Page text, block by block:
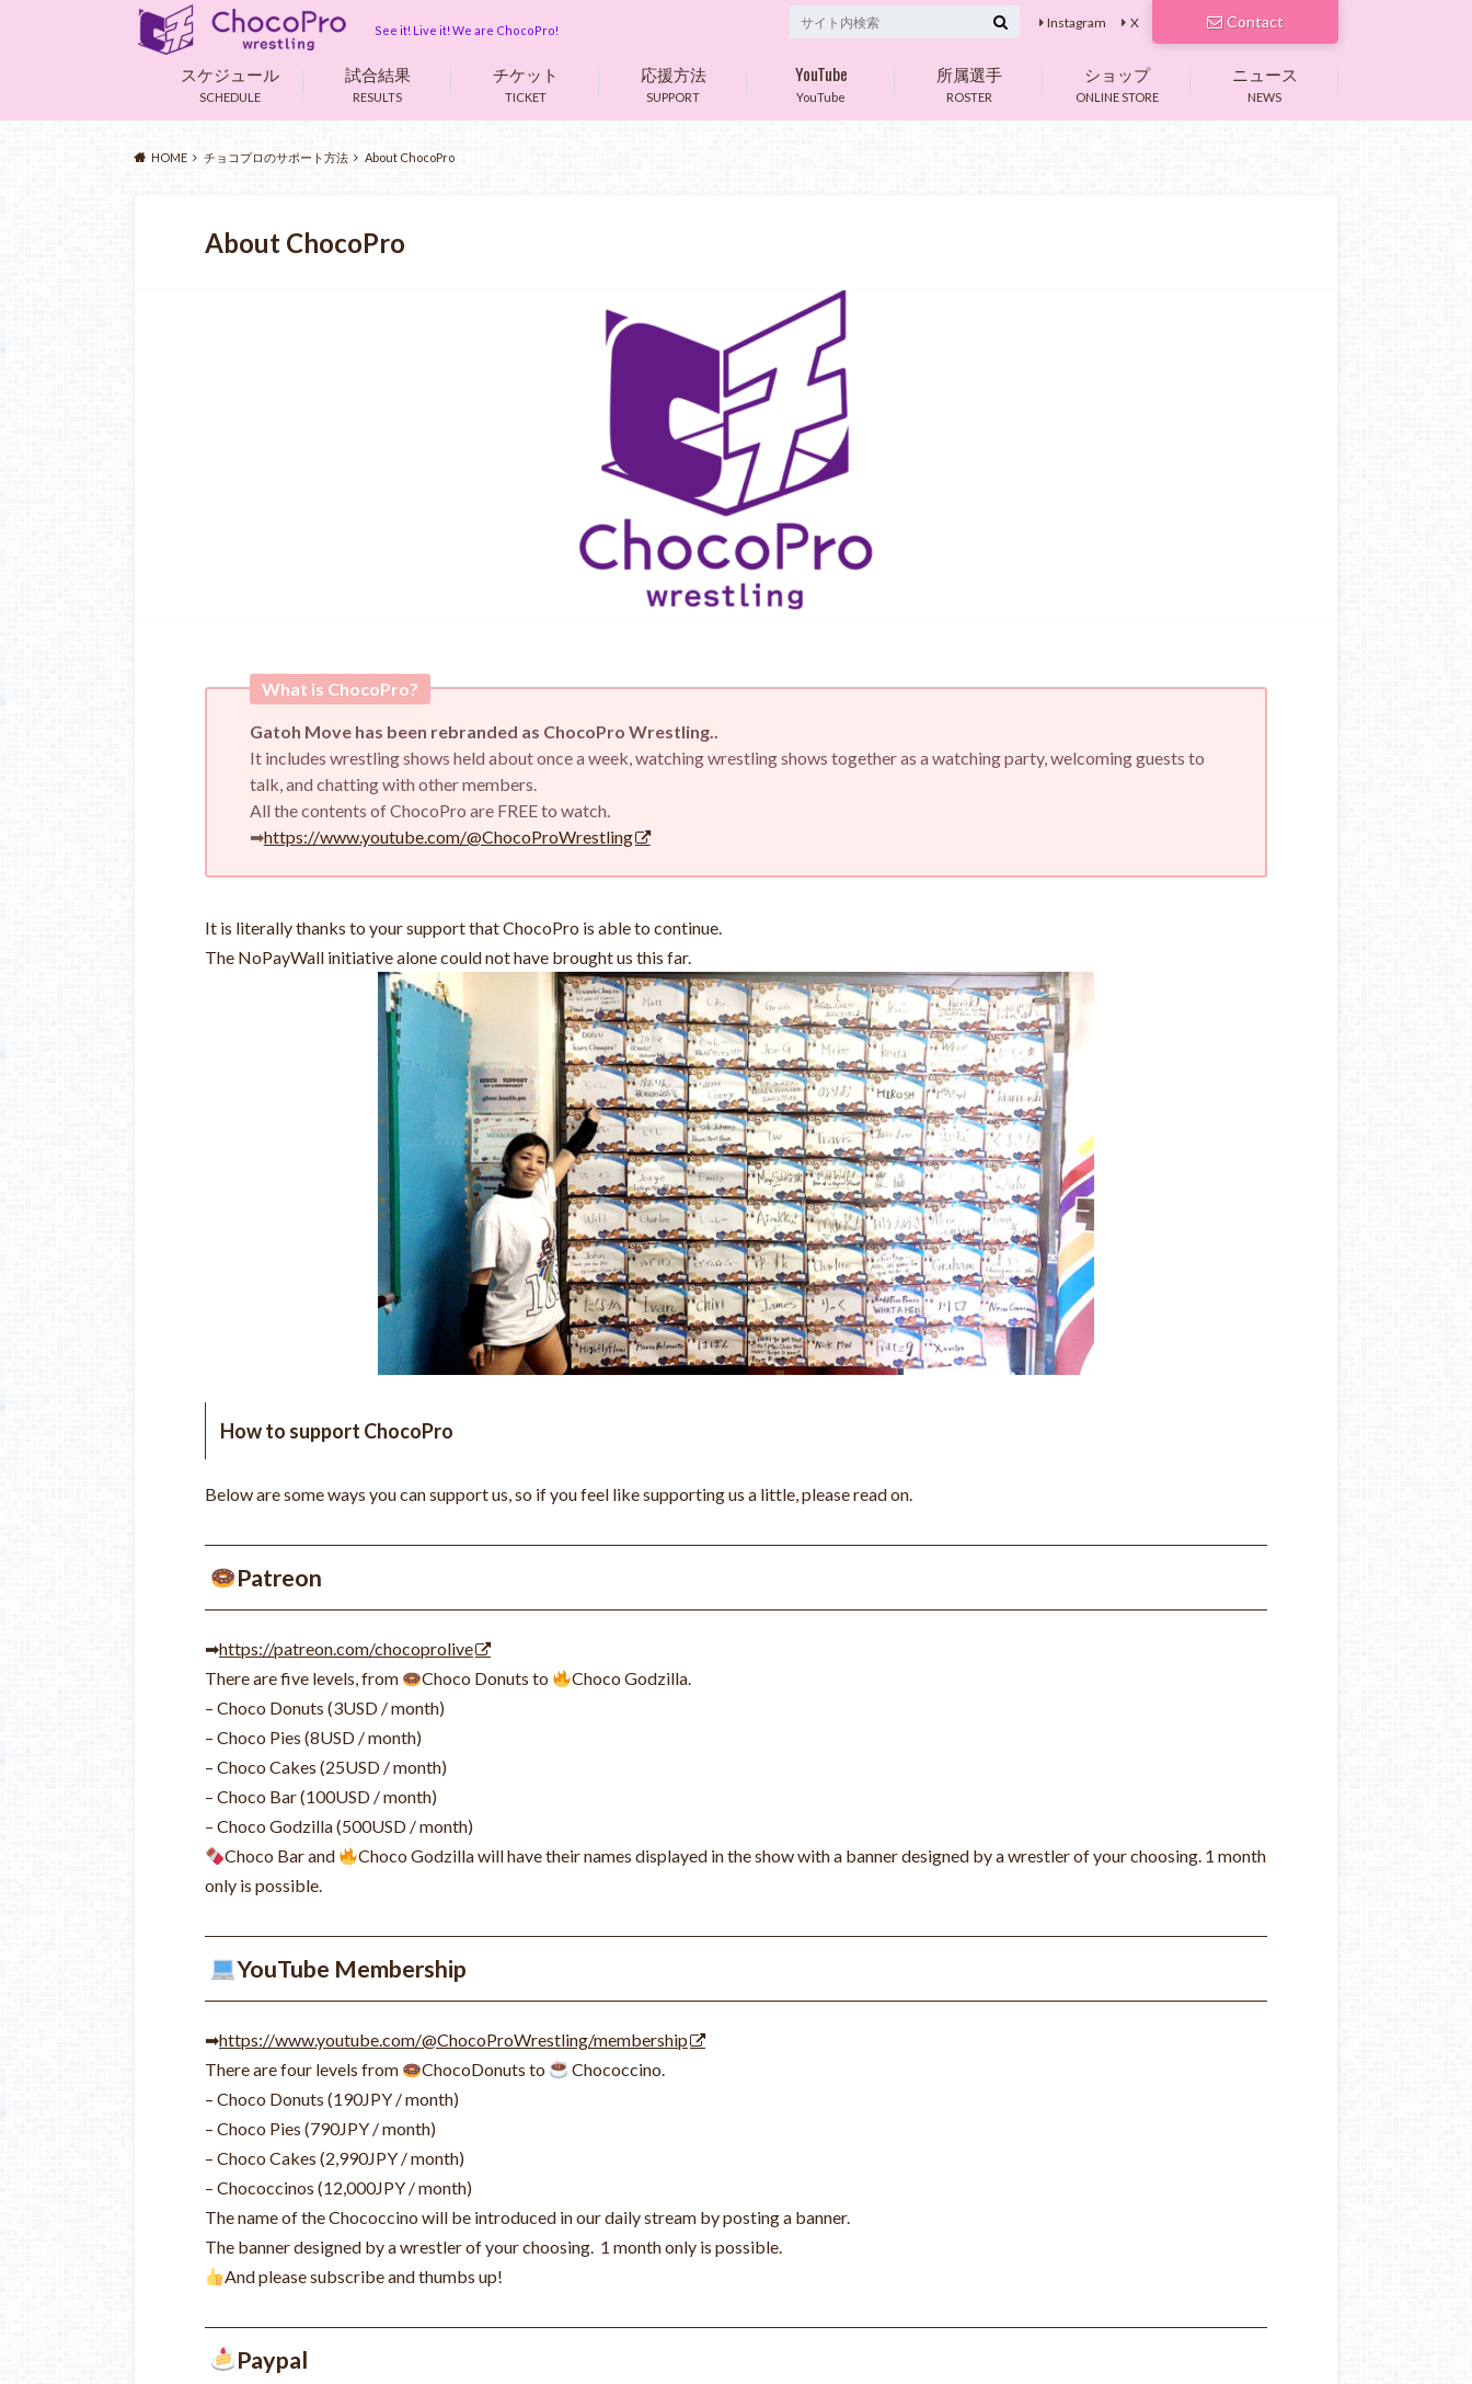
See it! Live it! We are ChocoPro! Contact
Instagram X
SCHEDULE
スケジュール
RESULTS
試合結果
TICKET
チケット
SUPPORT
応援方法
YouTube
YouTube
ROSTER
所属選手
ONLINE STORE
ショップ
NEWS
ニュース
HOME チョコプロのサポート方法 About ChocoPro
About ChocoPro
What is ChocoPro?
Gatoh Move has been rebranded as ChocoPro Wrestling..
It includes wrestling shows held about once a week, watching wrestling shows together as a watching party, welcoming guests to
talk, and chatting with other members.
All the contents of ChocoPro are FREE to watch.
➡https://www.youtube.com/@ChocoProWrestling
It is literally thanks to your support that ChocoPro is able to continue.
The NoPayWall initiative alone could not have brought us this far.
How to support ChocoPro
Below are some ways you can support us, so if you feel like supporting us a little, please read on.
Patreon
➡https://patreon.com/chocoprolive
There are five levels, from
Choco Donuts to
Choco Godzilla.
– Choco Donuts (3USD / month)
– Choco Pies (8USD / month)
– Choco Cakes (25USD / month)
– Choco Bar (100USD / month)
– Choco Godzilla (500USD / month)
Choco Bar and
Choco Godzilla will have their names displayed in the show with a banner designed by a wrestler of your choosing. 1 month
only is possible.
YouTube Membership
➡https://www.youtube.com/@ChocoProWrestling/membership
There are four levels from
ChocoDonuts to
Chococcino.
– Choco Donuts (190JPY / month)
– Choco Pies (790JPY / month)
– Choco Cakes (2,990JPY / month)
– Chococcinos (12,000JPY / month)
The name of the Chococcino will be introduced in our daily stream by posting a banner.
The bannerdesigned by a wrestler of your choosing. 1 month only is possible.
And please subscribe and thumbs up!
Paypal